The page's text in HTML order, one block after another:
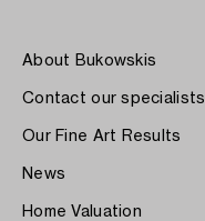
About Bukowskis
Contact our specialists
Our Fine Art Results
News
Home Valuation